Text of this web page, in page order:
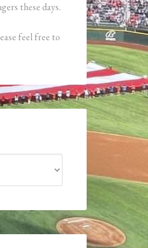
these days.
feel free to